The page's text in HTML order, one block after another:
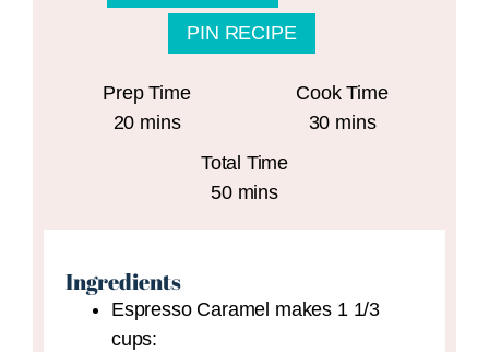
PIN RECIPE
Prep Time
20minutes
mins
Cook Time
30minutes
mins
Total Time
50minutes
mins
Ingredients
Espresso Caramel makes 1 1/3
cups: